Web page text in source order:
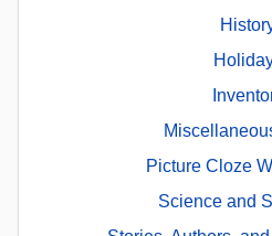
Picture Cloze
Science and